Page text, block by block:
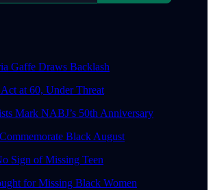
Gaffe Draws Backlash
at 60, Under Threat
Mark NABJ’s 50th Anniversary
Black August
Sign of Missing Teen
for Missing Black Women